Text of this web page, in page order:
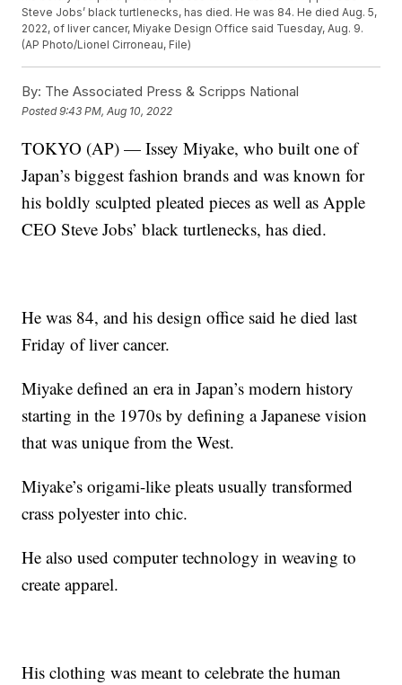
Steve Jobs’ black turtlenecks, has died. He was 84. He died Aug. 5,
2022, of liver cancer, Miyake Design Office said Tuesday, Aug. 9.
(AP Photo/Lionel Cirroneau, File)
By: The Associated Press & Scripps National
Posted9:43 PM, Aug 10, 2022
TOKYO (AP) — Issey Miyake, who built one of
Japan’s biggest fashion brands and was known for
his boldly sculpted pleated pieces as well as Apple
CEO Steve Jobs’ black turtlenecks, has died.
He was 84, and his design office said he died last
Friday of liver cancer.
Miyake defined an era in Japan’s modern history
starting in the 1970s by defining a Japanese vision
that was unique from the West.
Miyake’s origami-like pleats usually transformed
crass polyester into chic.
He also used computer technology in weaving to
create apparel.
His clothing was meant to celebrate the human